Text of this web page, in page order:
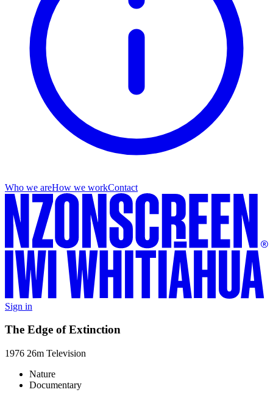
Who we areHow we workContact
Sign in
The Edge of Extinction
1976 26m Television
Nature
Documentary